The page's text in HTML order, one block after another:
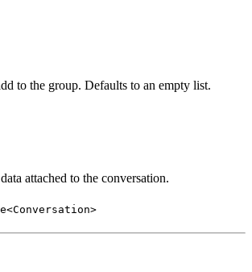
to the group. Defaults to an empty list.
attached to the conversation.